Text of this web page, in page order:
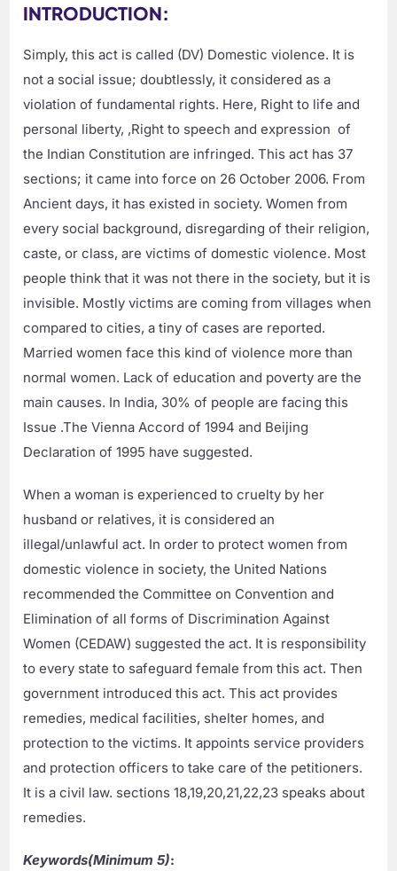
INTRODUCTION:
Simply, this act is called (DV) Domestic violence. It is
not a social issue; doubtlessly, it considered as a
violation of fundamental rights. Here, Right to life and
personal liberty, ,Right to speech and expression of
the Indian Constitution are infringed. This act has 37
sections; it came into force on 26 October 2006. From
Ancient days, it has existed in society. Women from
every social background, disregarding of their religion,
caste, or class, are victims of domestic violence. Most
people think that it was not there in the society, but it is
invisible. Mostly victims are coming from villages when
compared to cities, a tiny of cases are reported.
Married women face this kind of violence more than
normal women. Lack of education and poverty are the
main causes. In India, 30% of people are facing this
Issue .The Vienna Accord of 1994 and Beijing
Declaration of 1995 have suggested.
When a woman is experienced to cruelty by her
husband or relatives, it is considered an
illegal/unlawful act. In order to protect women from
domestic violence in society, the United Nations
recommended the Committee on Convention and
Elimination of all forms of Discrimination Against
Women (CEDAW) suggested the act. It is responsibility
to every state to safeguard female from this act. Then
government introduced this act. This act provides
remedies, medical facilities, shelter homes, and
protection to the victims. It appoints service providers
and protection officers to take care of the petitioners.
It is a civil law. sections 18,19,20,21,22,23 speaks about
remedies.
Keywords(Minimum 5):